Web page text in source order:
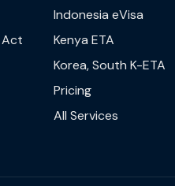
Act
Indonesia eVisa
Kenya ETA
Korea, South K-ETA
Pricing
All Services